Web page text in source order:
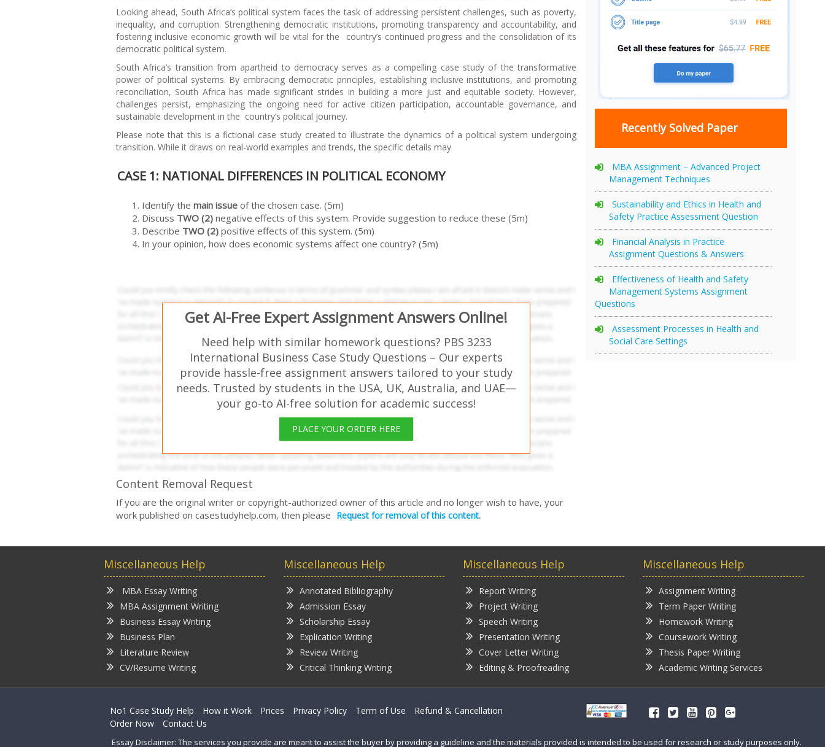
Looking ahead, South Africa’s political system faces the task of addressing persistent challenges, such as poverty,
inequality, and corruption. Strengthening democratic institutions, promoting transparency and accountability, and
fostering inclusive economic growth will be vital for the country’s continued progress and the consolidation of its
democratic political system.
South Africa’s transition from apartheid to democracy serves as a compelling case study of the transformative
power of political systems. By embracing democratic principles, establishing inclusive institutions, and promoting
reconciliation, South Africa has made significant strides in building a more just and equitable society. However,
challenges persist, emphasizing the ongoing need for active citizen participation, accountable governance, and
sustainable development in the country’s political journey.
Please note that this is a fictional case study created to illustrate the dynamics of a political system undergoing
transition. While it draws on real-world examples and trends, the specific details may
CASE 1: NATIONAL DIFFERENCES IN POLITICAL ECONOMY
Identify the main issue of the chosen case. (5m)
Discuss TWO (2) negative effects of this system. Provide suggestion to reduce these (5m)
Describe TWO (2) positive effects of this system. (5m)
In your opinion, how does economic systems affect one country? (5m)
Get AI-Free Expert Assignment Answers Online!
Need help with similar homework questions? PBS 3233
International Business Case Study Questions – Our experts
provide hassle-free assignment answers tailored to your study
needs. Trusted by students in the USA, UK, Australia, and UAE—
your go-to AI-free solution for academic success!
PLACE YOUR ORDER HERE
Content Removal Request
If you are the original writer or copyright-authorized owner of this article and no longer wish to have, your
work published on casestudyhelp.com, then please Request for removal of this content.
Recently Solved Paper
MBA Assignment – Advanced Project
Management Techniques
Sustainability and Ethics in Health and
Safety Practice Assessment Question
Financial Analysis in Practice
Assignment Questions & Answers
Effectiveness of Health and Safety
Management Systems Assignment
Questions
Assessment Processes in Health and
Social Care Settings
Miscellaneous Help
MBA Essay Writing
MBA Assignment Writing
Business Essay Writing
Business Plan
Literature Review
CV/Resume Writing
Miscellaneous Help
Annotated Bibliography
Admission Essay
Scholarship Essay
Explication Writing
Review Writing
Critical Thinking Writing
Miscellaneous Help
Report Writing
Project Writing
Speech Writing
Presentation Writing
Cover Letter Writing
Editing & Proofreading
Miscellaneous Help
Assignment Writing
Term Paper Writing
Homework Writing
Coursework Writing
Thesis Paper Writing
Academic Writing Services
No1 Case Study Help How it Work Prices Privacy Policy Term of Use
Refund & Cancellation
Order Now
Contact Us
Essay Disclaimer: The services you provide are meant to assist the buyer by providing a guideline and the materials provided is intended to be used for research or study purposes only.